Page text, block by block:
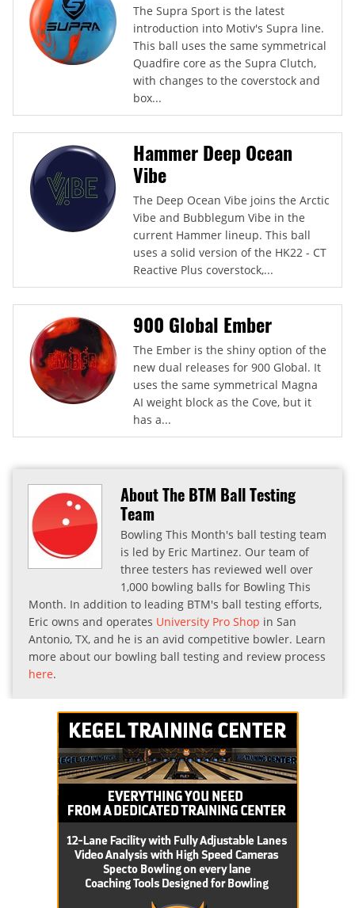
The Supra Sport is the latest
introduction into Motiv's Supra line.
This ball uses the same symmetrical
Quadfire core as the Supra Clutch,
with changes to the coverstock and
box...
Hammer Deep Ocean
Vibe
The Deep Ocean Vibe joins the Arctic
Vibe and Bubblegum Vibe in the
current Hammer lineup. This ball
uses a solid version of the HK22 - CT
Reactive Plus coverstock,...
900 Global Ember
The Ember is the shiny option of the
new dual releases for 900 Global. It
uses the same symmetrical Magna
AI weight block as the Cove, but it
has a...
About The BTM Ball Testing
Team
Bowling This Month's ball testing team
is led by Eric Martinez. Our team of
three testers has reviewed well over
1,000 bowling balls for Bowling This
Month. In addition to leading BTM's ball testing efforts,
Eric owns and operates University Pro Shop in San
Antonio, TX, and he is an avid competitive bowler. Learn
more about our bowling ball testing and review process
here.